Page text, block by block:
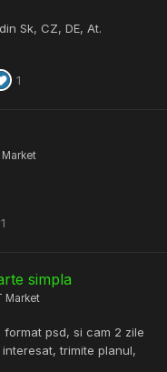
Sk, CZ, DE, At.
1
Market
1
simpla
Market
format psd, si cam 2 zile
trimite planul,